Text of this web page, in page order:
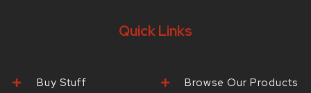
Quick Links
Buy Stuff Browse Our Products